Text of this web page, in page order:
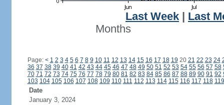
Last Week
Last
Months
Page: < 1 2 3 4 5 6 7 8 9 10 11 12 13 14 15 16 17 18 19 20 21 22 23 24
36 37 38 39 40 41 42 43 44 45 46 47 48 49 50 51 52 53 54 55 56 57 58
70 71 72 73 74 75 76 77 78 79 80 81 82 83 84 85 86 87 88 89 90 91 92
103 104 105 106 107 108 109 110 111 112 113 114 115 116 117 118 119
Date
January 3, 2024